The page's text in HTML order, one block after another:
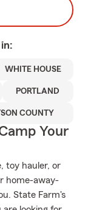
WHITE HOUSE
PORTLAND
COUNTY
Your
toy hauler, or
home-away-
State Farm's